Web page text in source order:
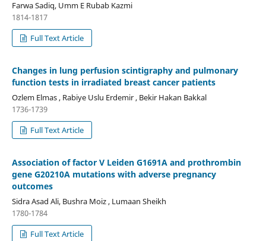
Farwa Sadiq, Umm E Rubab Kazmi
1814-1817
Full Text Article
Changes in lung perfusion scintigraphy and pulmonary
function tests in irradiated breast cancer patients
Ozlem Elmas , Rabiye Uslu Erdemir , Bekir Hakan Bakkal
1736-1739
Full Text Article
Association of factor V Leiden G1691A and prothrombin
gene G20210A mutations with adverse pregnancy
outcomes
Sidra Asad Ali, Bushra Moiz , Lumaan Sheikh
1780-1784
Full Text Article